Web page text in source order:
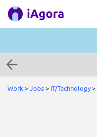
Work >Jobs> IT/Technology>